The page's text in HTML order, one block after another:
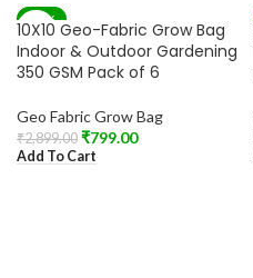
-72%
10X10 Geo-Fabric Grow Bag
Indoor & Outdoor Gardening
350 GSM Pack of 6
Geo Fabric Grow Bag
₹2,899.00 ₹799.00
Add To Cart